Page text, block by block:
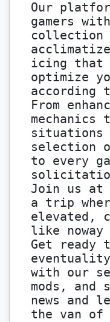
Our
gamers
collection
icing that
optimize
according
From
mechanics
situations
selection
to every
Join us at
a trip
elevated,
like noway
Get ready
with our
mods, and
news and
the van of